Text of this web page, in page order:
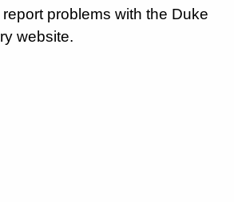
problems with the Duke
website.